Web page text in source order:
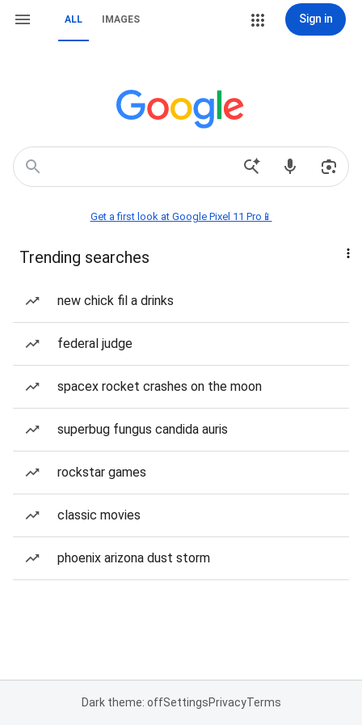
ALL IMAGES Sign in
Get a first look at Google Pixel 11 Pro📱
Trending searches
new chick fil a drinks
federal judge
spacex rocket crashes on the moon
superbug fungus candida auris
rockstar games
classic movies
phoenix arizona dust storm
Dark theme: offSettingsPrivacyTerms